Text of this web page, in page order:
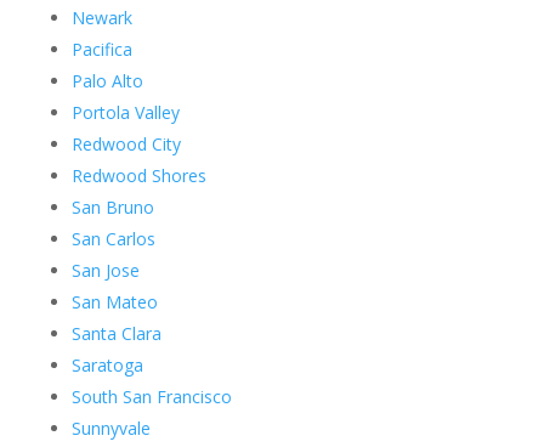
Newark
Pacifica
Palo Alto
Portola Valley
Redwood City
Redwood Shores
San Bruno
San Carlos
San Jose
San Mateo
Santa Clara
Saratoga
South San Francisco
Sunnyvale